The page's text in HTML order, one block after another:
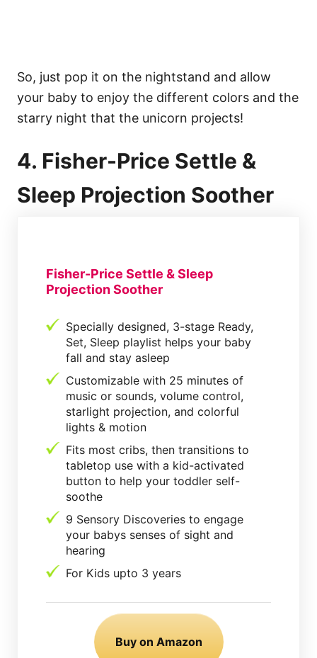
So, just pop it on the nightstand and allow
your baby to enjoy the different colors and the
starry night that the unicorn projects!
4. Fisher-Price Settle &
Sleep Projection Soother
Fisher-Price Settle & Sleep
Projection Soother
Specially designed, 3-stage Ready,
Set, Sleep playlist helps your baby
fall and stay asleep
Customizable with 25 minutes of
music or sounds, volume control,
starlight projection, and colorful
lights & motion
Fits most cribs, then transitions to
tabletop use with a kid-activated
button to help your toddler self-
soothe
9 Sensory Discoveries to engage
your babys senses of sight and
hearing
For Kids upto 3 years
Buy on Amazon